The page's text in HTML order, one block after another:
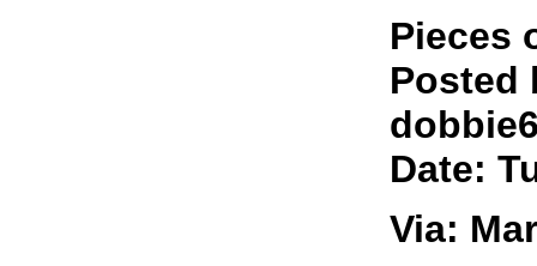
Pieces
Posted
Date:
Via: